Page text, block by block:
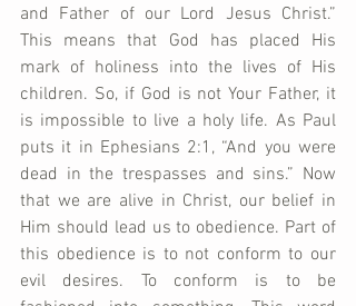
and Father of our Lord Jesus Christ.”
This means that God has placed His
mark of holiness into the lives of His
children. So, if God is not Your Father, it
is impossible to live a holy life. As Paul
puts it in Ephesians 2:1, “And you were
dead in the trespasses and sins.” Now
that we are alive in Christ, our belief in
Him should lead us to obedience. Part of
this obedience is to not conform to our
evil desires. To conform is to be